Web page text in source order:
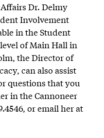
Dr. Delmy
Involvement
in the Student
of Main Hall in
the Director of
can also assist
questions that you
in the Cannoneer
or email her at